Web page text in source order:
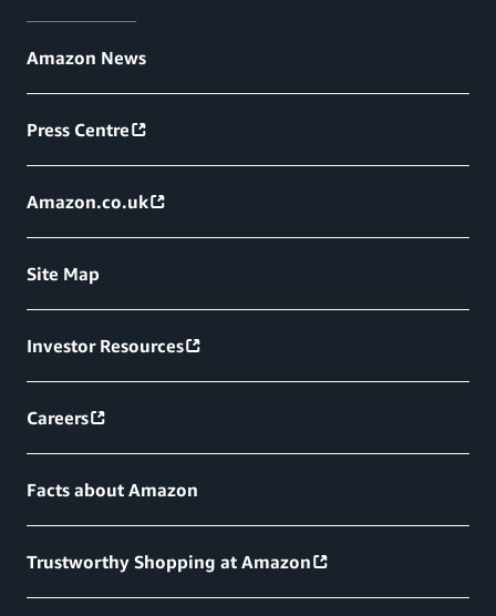
Amazon News
Press Centre
Amazon.co.uk
Site Map
Investor Resources
Careers
Facts about Amazon
Trustworthy Shopping at Amazon